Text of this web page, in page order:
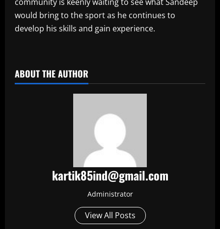
would bring to the sport as he continues to
develop his skills and gain experience.
ABOUT THE AUTHOR
kartik85ind@gmail.com
Administrator
View All Posts